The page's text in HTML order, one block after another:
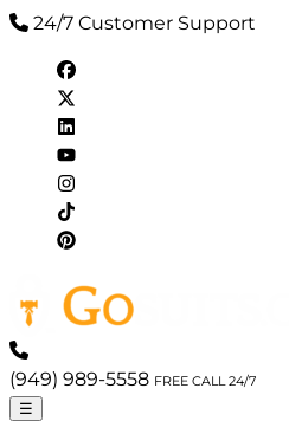
24/7 Customer Support
(949) 989-5558 FREE CALL 24/7
☰